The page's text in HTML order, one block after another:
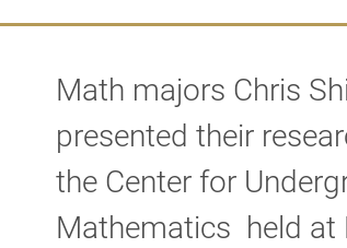
Math majors Chris
presented their
the Center for
Mathematics held at